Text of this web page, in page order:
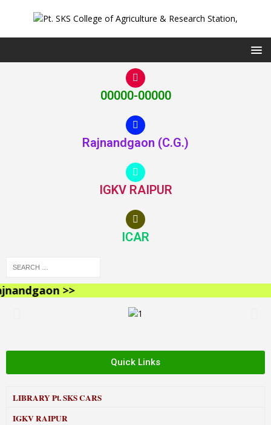
00000-00000
Rajnandgaon (C.G.)
IGKV RAIPUR
ICAR
>>
Quick Links
LIBRARYPt. SKS CARS
IGKV RAIPUR